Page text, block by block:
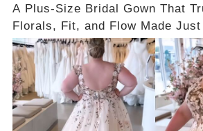
A Plus-Size Bridal Gown That
Florals, Fit, and Flow Made Just